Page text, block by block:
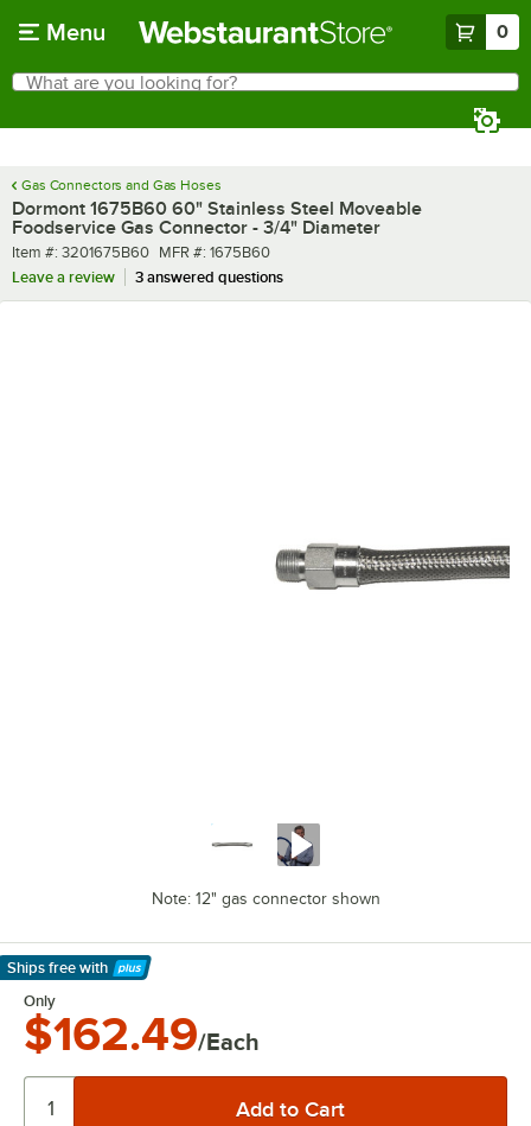
Menu 0
Search
What are you looking for?
Gas Connectors and Gas Hoses
Dormont 1675B60 60" Stainless Steel Moveable
Foodservice Gas Connector - 3/4" Diameter
Item number
Item #: 3201675B60 MFR number
MFR #: 1675B60
Leave a review
3 answered questions
Note: 12" gas connector shown
Ships free with
Learn More
Only
$162.49/Each